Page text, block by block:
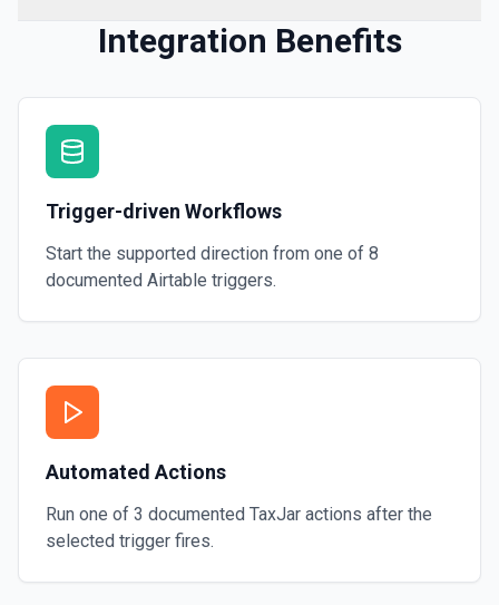
Integration Benefits
Trigger-driven Workflows
Start the supported direction from one of 8
documented Airtable triggers.
Automated Actions
Run one of 3 documented TaxJar actions after the
selected trigger fires.